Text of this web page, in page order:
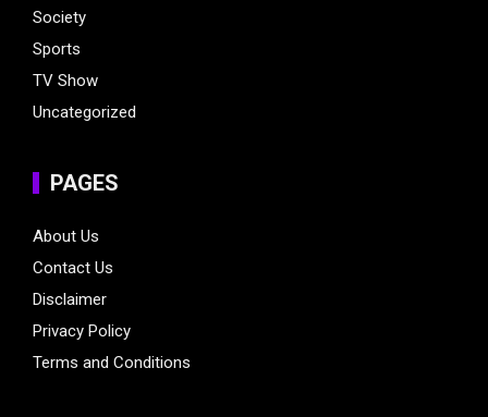
Society
Sports
TV Show
Uncategorized
PAGES
About Us
Contact Us
Disclaimer
Privacy Policy
Terms and Conditions